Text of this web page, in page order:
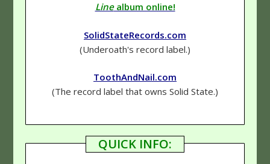
Linealbum online!
SolidStateRecords.com
(Underoath's record label.)
ToothAndNail.com
(The record label that owns Solid State.)
QUICK INFO: